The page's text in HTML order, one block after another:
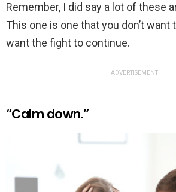
Remember, I did say a lot of these
This one is one that you don’t
want the fight to continue.
ADVERTISEMENT
“Calm down.”